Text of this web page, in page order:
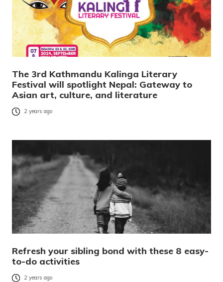
The 3rd Kathmandu Kalinga Literary
Festival will spotlight Nepal: Gateway to
Asian art, culture, and literature
2 years ago
Refresh your sibling bond with these 8 easy-
to-do activities
2 years ago